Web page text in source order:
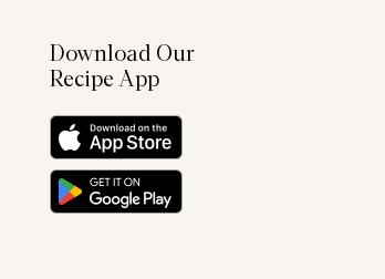
Download Our
Recipe App